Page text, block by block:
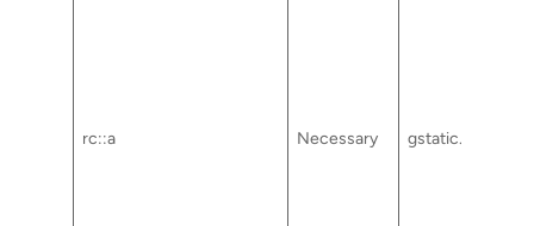
rc::a Necessary gstatic.com